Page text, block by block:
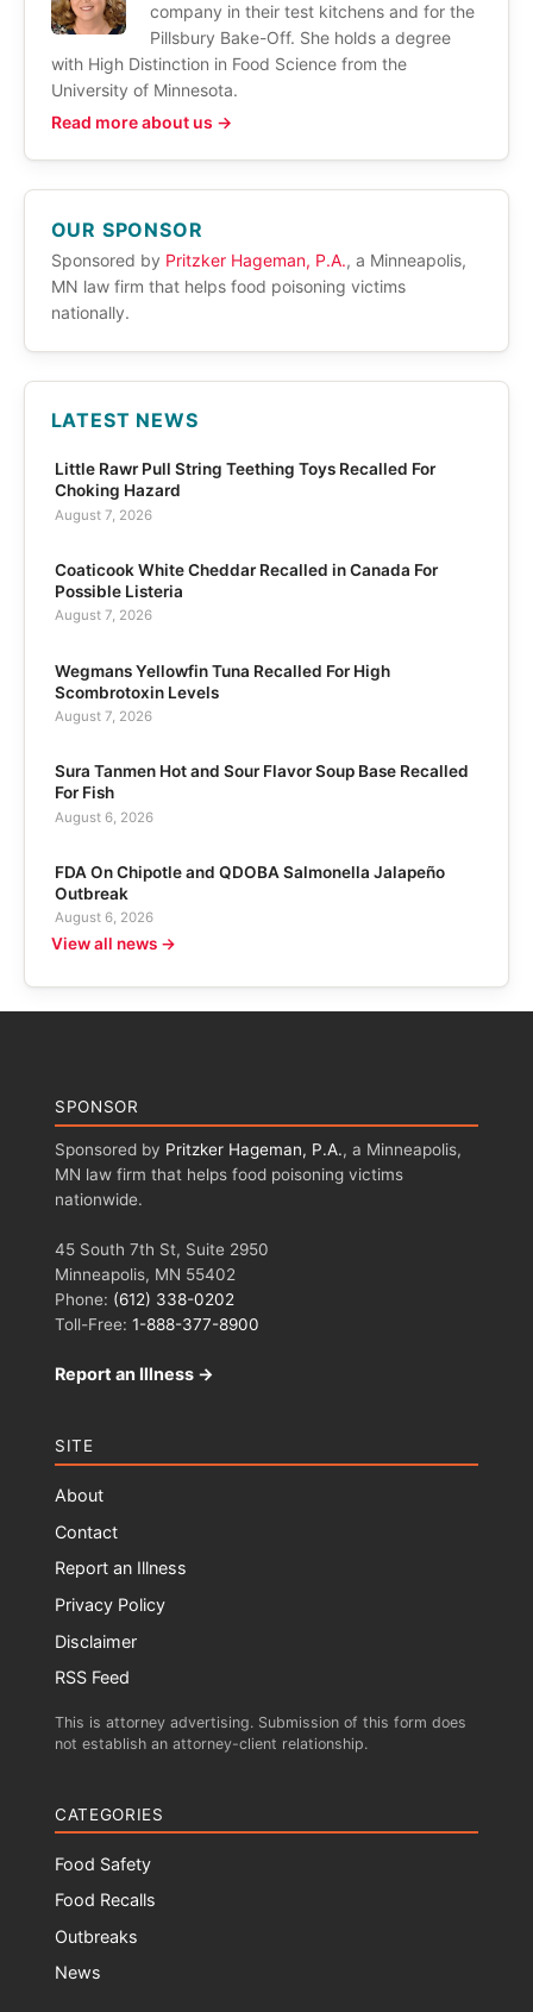
company in their test kitchens and for the
Pillsbury Bake-Off. She holds a degree
with High Distinction in Food Science from the
University of Minnesota.
Read more about us →
OUR SPONSOR
Sponsored by Pritzker Hageman, P.A., a Minneapolis,
MN law firm that helps food poisoning victims
nationally.
LATEST NEWS
Little Rawr Pull String Teething Toys Recalled For
Choking Hazard
August 7, 2026
Coaticook White Cheddar Recalled in Canada For
Possible Listeria
August 7, 2026
Wegmans Yellowfin Tuna Recalled For High
Scombrotoxin Levels
August 7, 2026
Sura Tanmen Hot and Sour Flavor Soup Base Recalled
For Fish
August 6, 2026
FDA On Chipotle and QDOBA Salmonella Jalapeño
Outbreak
August 6, 2026
View all news →
SPONSOR
Sponsored by Pritzker Hageman, P.A., a Minneapolis,
MN law firm that helps food poisoning victims
nationwide.
45 South 7th St, Suite 2950
Minneapolis, MN 55402
Phone: (612) 338-0202
Toll-Free: 1-888-377-8900
Report an Illness →
SITE
About
Contact
Report an Illness
Privacy Policy
Disclaimer
RSS Feed
This is attorney advertising. Submission of this form does
not establish an attorney-client relationship.
CATEGORIES
Food Safety
Food Recalls
Outbreaks
News